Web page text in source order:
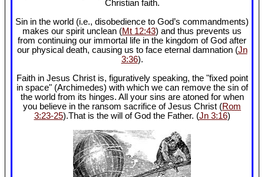
Christian faith.
Sin in the world (i.e., disobedience to God’s commandments)
makes our spirit unclean (Mt 12:43) and thus prevents us
from continuing our immortal life in the kingdom of God after
our physical death, causing us to face eternal damnation (Jn
3:36).
Faith in Jesus Christ is, figuratively speaking, the "fixed point
in space" (Archimedes) with which we can remove the sin of
the world from its hinges. All your sins are atoned for when
you believe in the ransom sacrifice of Jesus Christ (Rom
3:23-25).That is the will of God the Father. (Jn 3:16)